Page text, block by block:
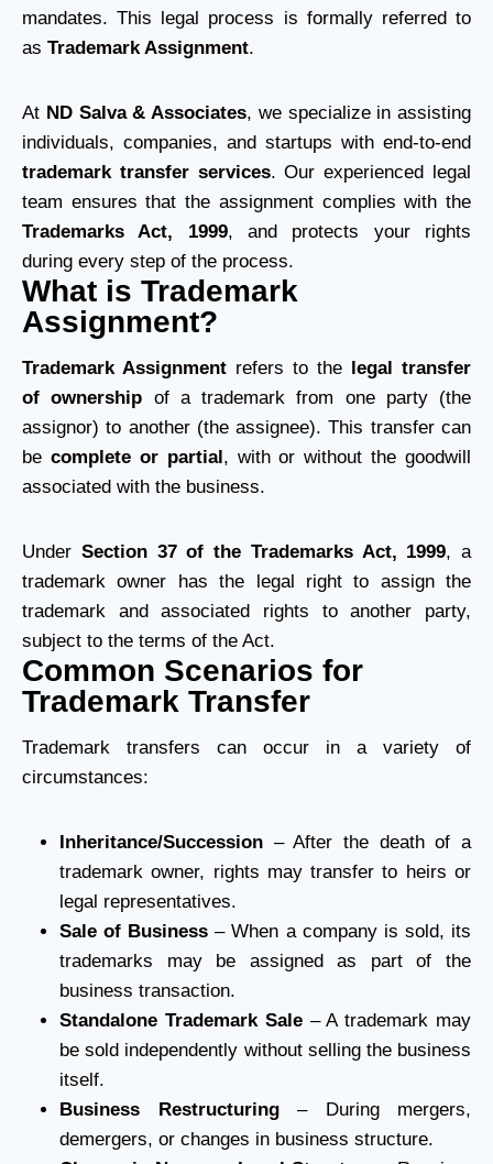
mandates. This legal process is formally referred to
as Trademark Assignment.
At ND Salva & Associates, we specialize in assisting
individuals, companies, and startups with end-to-end
trademark transfer services. Our experienced legal
team ensures that the assignment complies with the
Trademarks Act, 1999, and protects your rights
during every step of the process.
What is Trademark
Assignment?
Trademark Assignment refers to the legal transfer
of ownership of a trademark from one party (the
assignor) to another (the assignee). This transfer can
be complete or partial, with or without the goodwill
associated with the business.
Under Section 37 of the Trademarks Act, 1999, a
trademark owner has the legal right to assign the
trademark and associated rights to another party,
subject to the terms of the Act.
Common Scenarios for
Trademark Transfer
Trademark transfers can occur in a variety of
circumstances:
Inheritance/Succession – After the death of a
trademark owner, rights may transfer to heirs or
legal representatives.
Sale of Business – When a company is sold, its
trademarks may be assigned as part of the
business transaction.
Standalone Trademark Sale– A trademark may
be sold independently without selling the business
itself.
Business Restructuring– During mergers,
demergers, or changes in business structure.